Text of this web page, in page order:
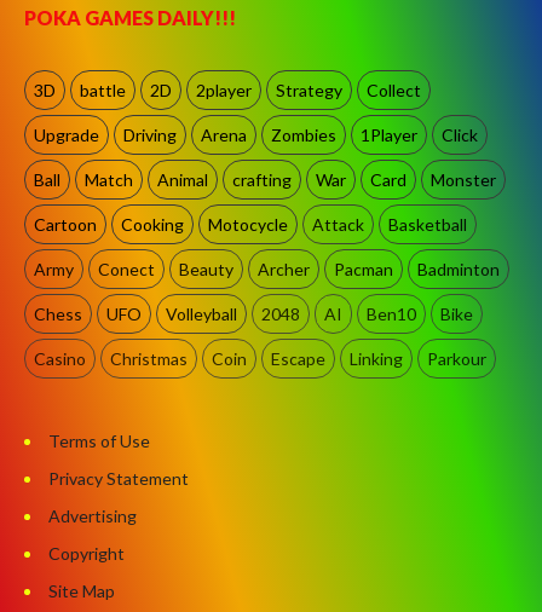
POKA GAMES DAILY!!!
3D battle 2D 2player Strategy Collect
Upgrade Driving Arena Zombies 1Player Click
Ball Match Animal crafting War Card Monster
Cartoon Cooking Motocycle Attack Basketball
Army Conect Beauty Archer Pacman Badminton
Chess UFO Volleyball 2048 AI Ben10 Bike
Casino Christmas Coin Escape Linking Parkour
Terms of Use
Privacy Statement
Advertising
Copyright
Site Map